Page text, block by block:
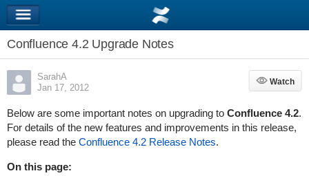
Confluence 4.2 Upgrade Notes
SarahA
Jan 17, 2012
Watch
Watch
Below are some important notes on upgrading to Confluence 4.2.
For details of the new features and improvements in this release,
please read the Confluence 4.2 Release Notes.
On this page: